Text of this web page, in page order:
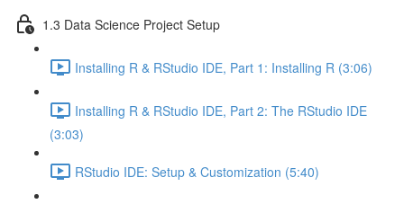
1.3 Data Science Project Setup
Installing R & RStudio IDE, Part 1: Installing R (3:06)
Installing R & RStudio IDE, Part 2: The RStudio IDE
(3:03)
RStudio IDE: Setup & Customization (5:40)